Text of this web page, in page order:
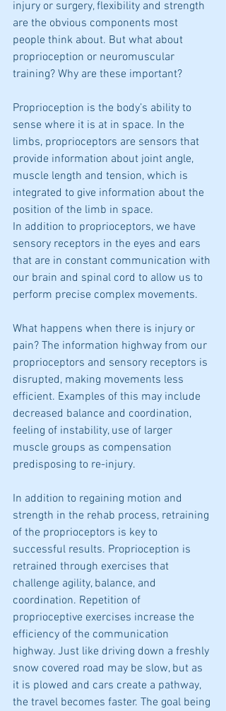
injury or surgery, flexibility and strength
are the obvious components most
people think about. But what about
proprioception or neuromuscular
training? Why are these important?
Proprioception is the body’s ability to
sense where it is at in space. In the
limbs, proprioceptors are sensors that
provide information about joint angle,
muscle length and tension, which is
integrated to give information about the
position of the limb in space.
In addition to proprioceptors, we have
sensory receptors in the eyes and ears
that are in constant communication with
our brain and spinal cord to allow us to
perform precise complex movements.
What happens when there is injury or
pain? The information highway from our
proprioceptors and sensory receptors is
disrupted, making movements less
efficient. Examples of this may include
decreased balance and coordination,
feeling of instability, use of larger
muscle groups as compensation
predisposing to re-injury.
In addition to regaining motion and
strength in the rehab process, retraining
of the proprioceptors is key to
successful results. Proprioception is
retrained through exercises that
challenge agility, balance, and
coordination. Repetition of
proprioceptive exercises increase the
efficiency of the communication
highway. Just like driving down a freshly
snow covered road may be slow, but as
it is plowed and cars create a pathway,
the travel becomes faster. The goal being